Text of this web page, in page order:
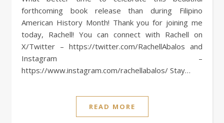
forthcoming book release than during Filipino
American History Month! Thank you for joining me
today, Rachell! You can connect with Rachell on
X/Twitter – https://twitter.com/RachellAbalos and
Instagram –
https://www.instagram.com/rachellabalos/ Stay…
READ MORE